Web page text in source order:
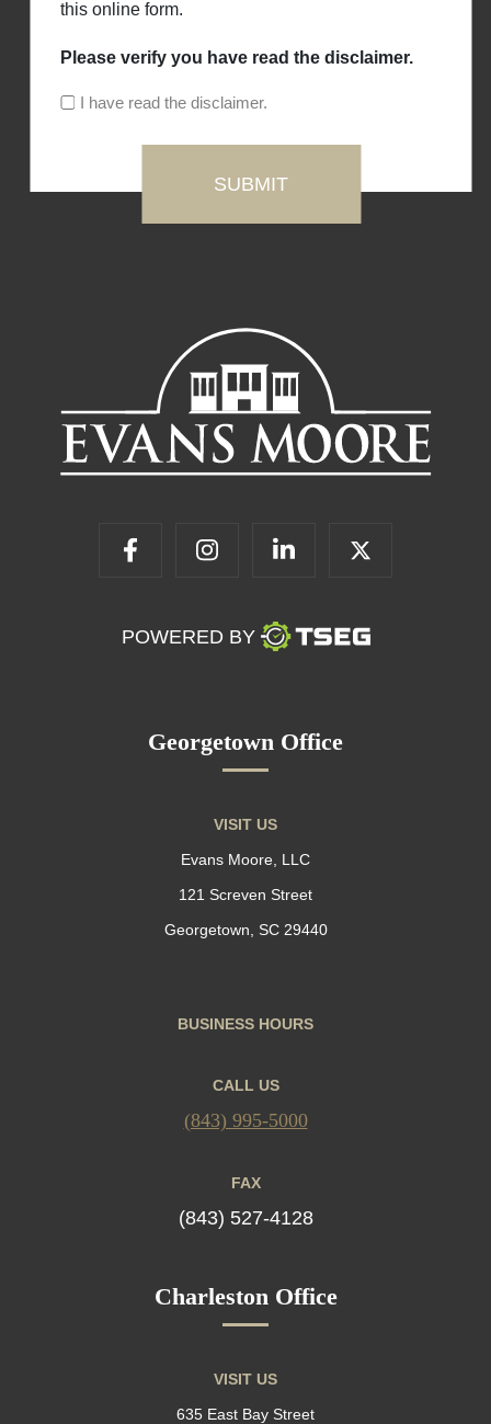
this online form.
Please verify you have read the disclaimer.
I have read the disclaimer.
POWERED BY
Georgetown Office
VISIT US
Evans Moore, LLC
121 Screven Street
Georgetown, SC 29440
BUSINESS HOURS
CALL US
(843) 995-5000
FAX
(843) 527-4128
Charleston Office
VISIT US
635 East Bay Street